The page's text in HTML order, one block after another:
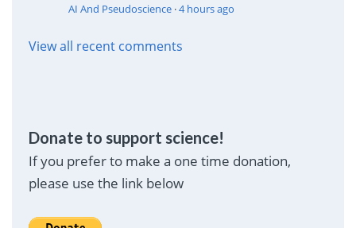
AI And Pseudoscience·4 hours ago
View all recent comments
Donate to support science!
If you prefer to make a one time donation,
please use the link below